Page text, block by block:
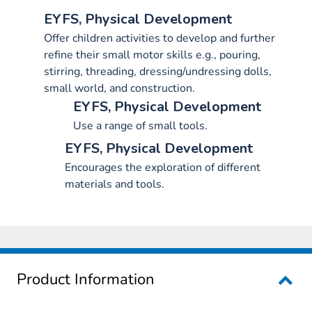
EYFS, Physical Development
Offer children activities to develop and further
refine their small motor skills e.g., pouring,
stirring, threading, dressing/undressing dolls,
small world, and construction.
EYFS, Physical Development
Use a range of small tools.
EYFS, Physical Development
Encourages the exploration of different
materials and tools.
Product Information